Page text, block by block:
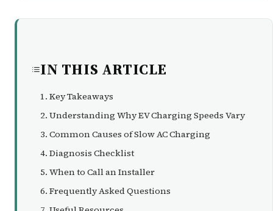
IN THIS ARTICLE
Key Takeaways
Understanding Why EV Charging Speeds Vary
Common Causes of Slow AC Charging
Diagnosis Checklist
When to Call an Installer
Frequently Asked Questions